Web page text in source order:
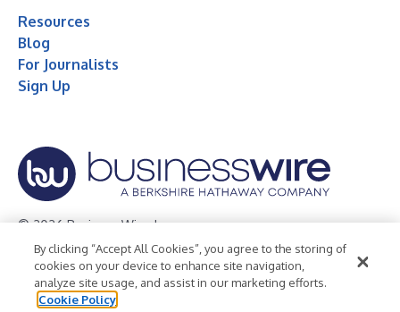
Resources
Blog
For Journalists
Sign Up
© 2026 Business Wire, Inc.
Privacy Policy Cookie Policy
Accessibility Statement
Terms of Use
Legal
By clicking “Accept All Cookies”, you agree to the storing of
cookies on your device to enhance site navigation,
analyze site usage, and assist in our marketing efforts.
Cookie Policy